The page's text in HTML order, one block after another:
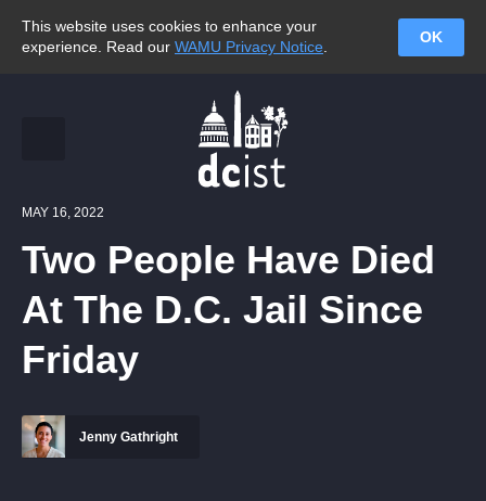
This website uses cookies to enhance your
experience. Read our WAMU Privacy Notice
OK
MAY 16, 2022
Two People Have Died
At The D.C. Jail Since
Friday
Jenny Gathright